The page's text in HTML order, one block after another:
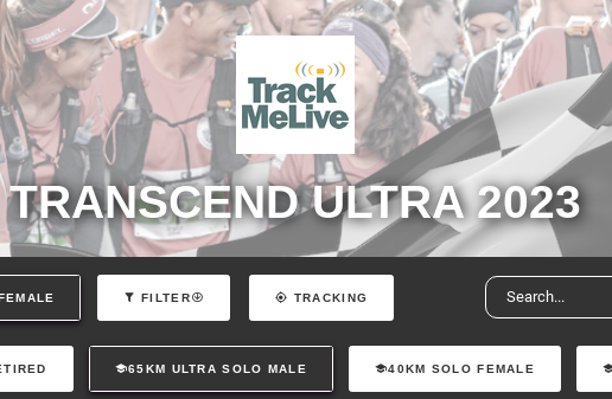
TRANSCEND ULTRA 2023
FILTER TRACKING
65KM ULTRA SOLO MALE 40KM SOLO FEMALE